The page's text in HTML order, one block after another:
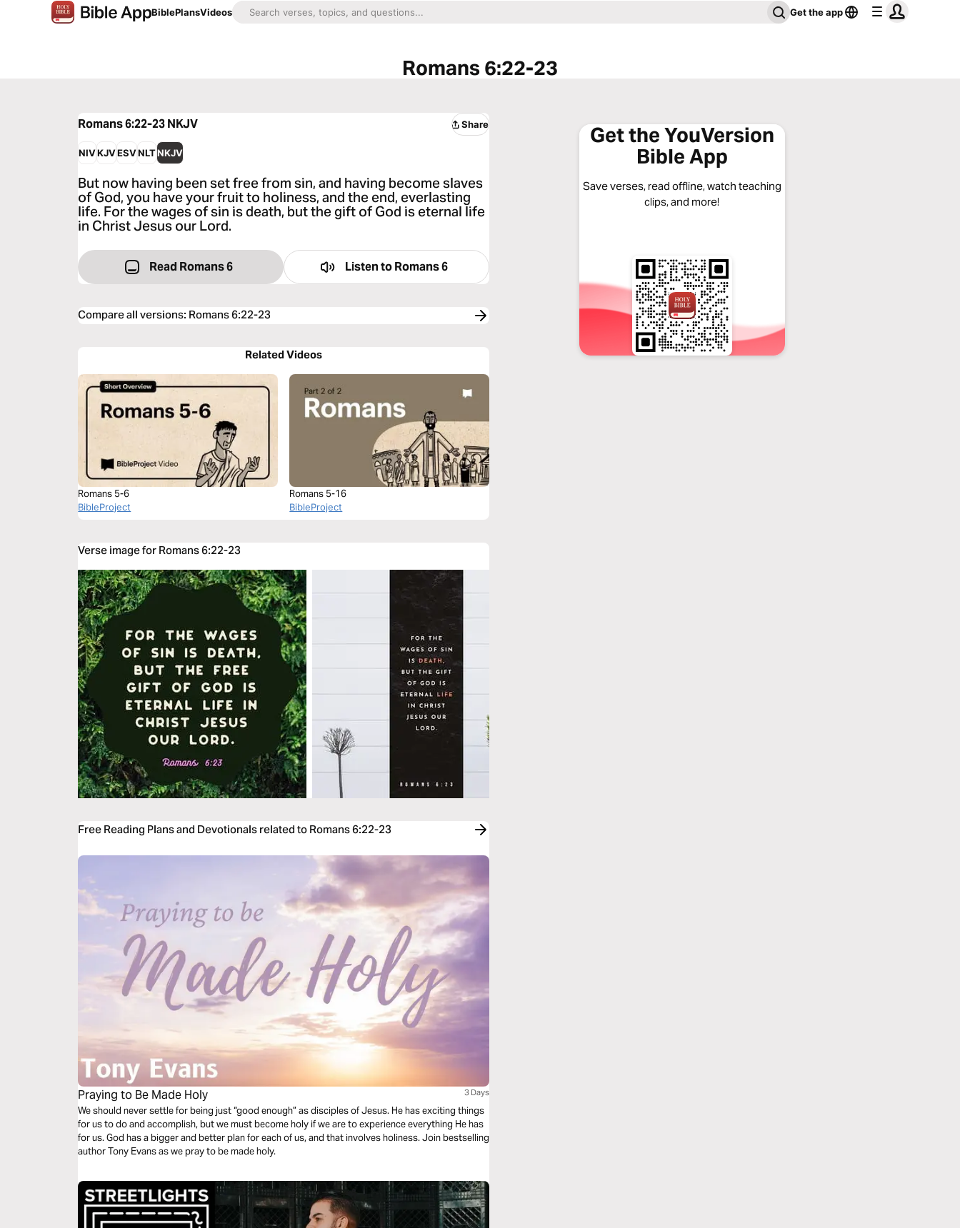
BiblePlansVideos Get the app
Romans 6:22-23
Romans 6:22-23NKJV Share
NIVKJVESVNLTNKJV
But now having been set free from sin, and having become slaves
of God, you have your fruit to holiness, and the end, everlasting
life. For the wages of sin is death, but the gift of God is eternal life
in Christ Jesus our Lord.
Read Romans 6 Listen toRomans 6
Compare all versions: Romans 6:22-23
Related Videos
Romans 5-6
BibleProject
Romans 5-16
BibleProject
Verse image for Romans 6:22-23
Free Reading Plans and Devotionals related to Romans 6:22-23
Praying to Be Made Holy 3 Days
We should never settle for being just “good enough” as disciples of Jesus. He has exciting things
for us to do and accomplish, but we must become holy if we are to experience everything He has
for us. God has a bigger and better plan for each of us, and that involves holiness. Join bestselling
author Tony Evans as we pray to be made holy.
Get the YouVersion
Bible App
Save verses, read offline, watch teaching
clips, and more!